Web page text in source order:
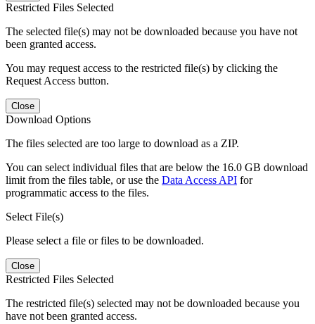
Restricted Files Selected
The selected file(s) may not be downloaded because you have not
been granted access.
You may request access to the restricted file(s) by clicking the
Request Access button.
Close
Download Options
The files selected are too large to download as a ZIP.
You can select individual files that are below the 16.0 GB download
limit from the files table, or use the Data Access API for
programmatic access to the files.
Select File(s)
Please select a file or files to be downloaded.
Close
Restricted Files Selected
The restricted file(s) selected may not be downloaded because you
have not been granted access.